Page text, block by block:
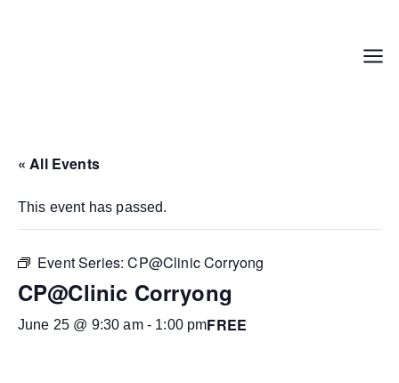
Menu
« All Events
This event has passed.
Event Series:CP@Clinic Corryong
CP@Clinic Corryong
June 25 @ 9:30 am- 1:00 pmFREE